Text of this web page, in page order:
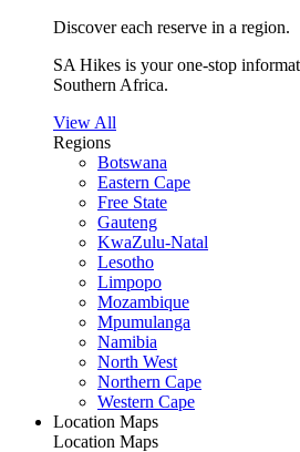
Discover each reserve in a region.
SA Hikes is your one-stop
Southern Africa.
View All
Regions
Botswana
Eastern Cape
Free State
Gauteng
KwaZulu-Natal
Lesotho
Limpopo
Mozambique
Mpumulanga
Namibia
North West
Northern Cape
Western Cape
Location Maps
Location Maps